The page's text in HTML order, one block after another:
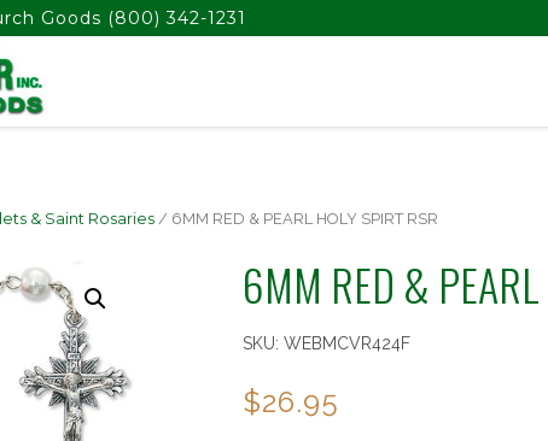
Goods (800) 342-1231
& Saint Rosaries / 6MM RED & PEARL HOLY SPIRT RSR
6MM RED &
SKU: WEBMCVR424F
$26.95